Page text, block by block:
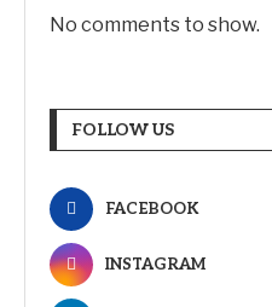
No comments to show.
FOLLOW US
FACEBOOK
INSTAGRAM